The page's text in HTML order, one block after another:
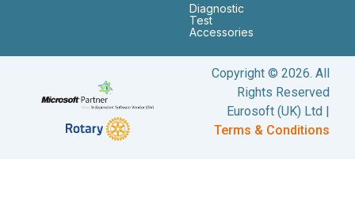
Diagnostic
Test
Accessories
Copyright © 2026. All
Rights Reserved
Eurosoft (UK) Ltd |
Terms & Conditions